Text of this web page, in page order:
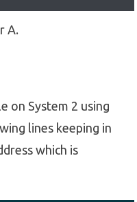
A.
on System 2 using
lines keeping in
which is